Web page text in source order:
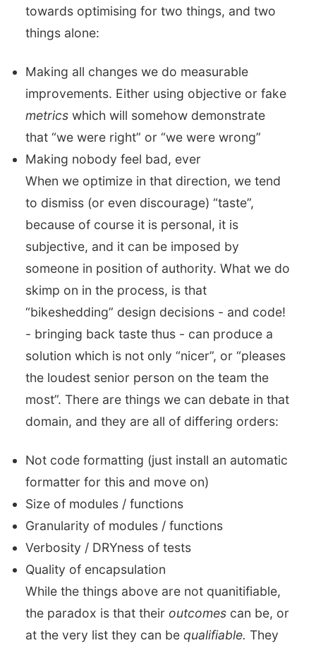
towards optimising for two things, and two
things alone:
Making all changes we do measurable
improvements. Either using objective or fake
metrics which will somehow demonstrate
that “we were right” or “we were wrong”
Making nobody feel bad, ever
When we optimize in that direction, we tend
to dismiss (or even discourage) “taste”,
because of course it is personal, it is
subjective, and it can be imposed by
someone in position of authority. What we do
skimp on in the process, is that
“bikeshedding” design decisions - and code!
- bringing back taste thus - can produce a
solution which is not only “nicer”, or “pleases
the loudest senior person on the team the
most”. There are things we can debate in that
domain, and they are all of differing orders:
Not code formatting (just install an automatic
formatter for this and move on)
Size of modules / functions
Granularity of modules / functions
Verbosity / DRYness of tests
Quality of encapsulation
While the things above are not quanitifiable,
the paradox is that their outcomes can be, or
at the very list they can be qualifiable. They